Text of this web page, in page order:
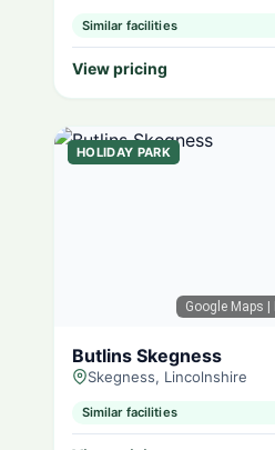
Similar facilities
View pricing
Google Maps |
HOLIDAY PARK
Butlins Skegness
Skegness, Lincolnshire
Similar facilities